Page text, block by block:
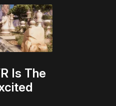
Is The